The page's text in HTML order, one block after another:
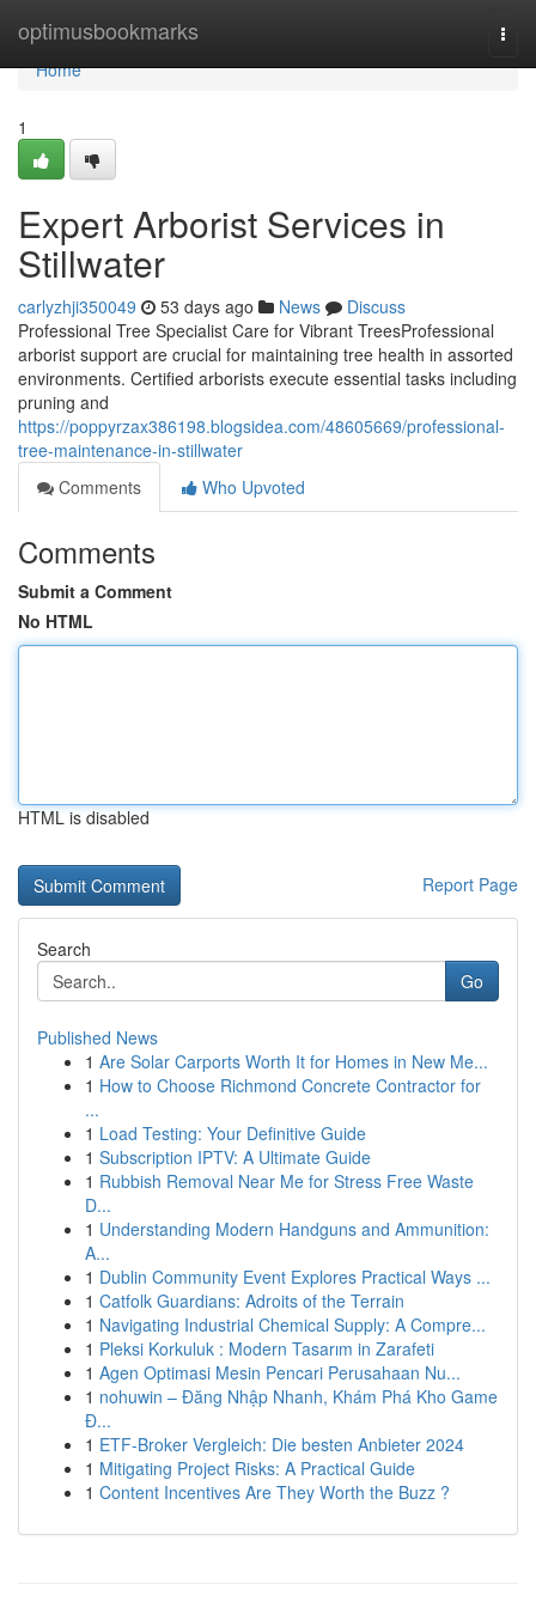
optimusbookmarks
Home
Home
1
Expert Arborist Services in
Stillwater
carlyzhji350049 53 days ago News
Discuss
Professional Tree Specialist Care for Vibrant TreesProfessional
arborist support are crucial for maintaining tree health in assorted
environments. Certified arborists execute essential tasks including
pruning and
https://poppyrzax386198.blogsidea.com/48605669/professional-
tree-maintenance-in-stillwater
Comments
Who Upvoted
Comments
Submit a Comment
No HTML
HTML is disabled
Report Page
Search
Go
Published News
1 Are Solar Carports Worth It for Homes in New Me...
1 How to Choose Richmond Concrete Contractor for
...
1 Load Testing: Your Definitive Guide
1 Subscription IPTV: A Ultimate Guide
1 Rubbish Removal Near Me for Stress Free Waste
D...
1 Understanding Modern Handguns and Ammunition:
A...
1 Dublin Community Event Explores Practical Ways ...
1 Catfolk Guardians: Adroits of the Terrain
1 Navigating Industrial Chemical Supply: A Compre...
1 Pleksi Korkuluk : Modern Tasarım in Zarafeti
1 Agen Optimasi Mesin Pencari Perusahaan Nu...
1 nohuwin – Đăng Nhập Nhanh, Khám Phá Kho Game
Đ...
1 ETF-Broker Vergleich: Die besten Anbieter 2024
1 Mitigating Project Risks: A Practical Guide
1 Content Incentives Are They Worth the Buzz ?